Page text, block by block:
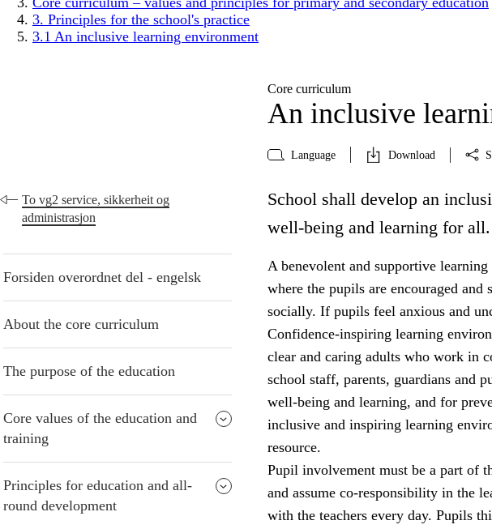
3. Principles for the school's practice
3.1 An inclusive learning environment
Core curriculum
An inclusive
Language Download
To vg2 service, sikkerheit og
administrasjon
Forsiden overordnet del - engelsk
About the core curriculum
The purpose of the education
Core values of the education and
training
Principles for education and all-
round development
School shall develop an
well-being and learning for all.
A benevolent and supportive
where the pupils are encouraged
socially. If pupils feel anxious and
Confidence-inspiring learning
clear and caring adults who work in
school staff, parents, guardians and
well-being and learning, and for
inclusive and inspiring learning
resource.
Pupil involvement must be a part of
and assume co-responsibility in the
with the teachers every day. Pupils